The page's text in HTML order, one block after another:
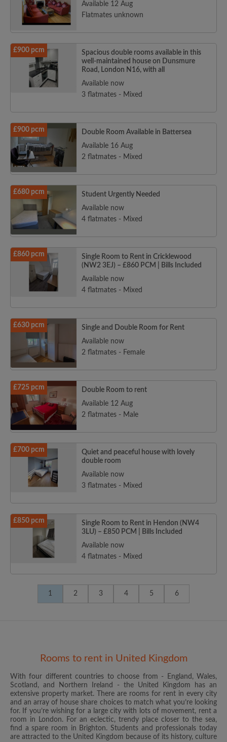
Available 12 Aug
Flatmates unknown
£900 pcm
Spacious double rooms available in this
well-maintained house on Dunsmure
Road, London N16, with all
Available now
3 flatmates - Mixed
£900 pcm
Double Room Available in Battersea
Available 16 Aug
2 flatmates - Mixed
£680 pcm
Student Urgently Needed
Available now
4 flatmates - Mixed
£860 pcm
Single Room to Rent in Cricklewood
(NW2 3EJ) – £860 PCM | Bills Included
Available now
4 flatmates - Mixed
£630 pcm
Single and Double Room for Rent
Available now
2 flatmates - Female
£725 pcm
Double Room to rent
Available 12 Aug
2 flatmates - Male
£700 pcm
Quiet and peaceful house with lovely
double room
Available now
3 flatmates - Mixed
£850 pcm
Single Room to Rent in Hendon (NW4
3LU) – £850 PCM | Bills Included
Available now
4 flatmates - Mixed
1 2 3 4 5 6
Rooms to rent in United Kingdom
With four different countries to choose from - England, Wales,
Scotland, and Northern Ireland - the United Kingdom has an
extensive property market. There are rooms for rent in every city
and an array of house share choices to match what you’re looking
for. If you’re wishing for a large city with lots of movement, rent a
room in London. For an eclectic, trendy place closer to the sea,
find a spare room in Brighton. Students and professionals today
are attracted to the United Kingdom because of its history, culture